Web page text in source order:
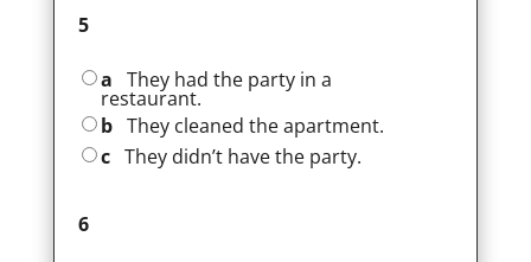
5
a They had the party in a
restaurant.
b They cleaned the apartment.
c They didn’t have the party.
6